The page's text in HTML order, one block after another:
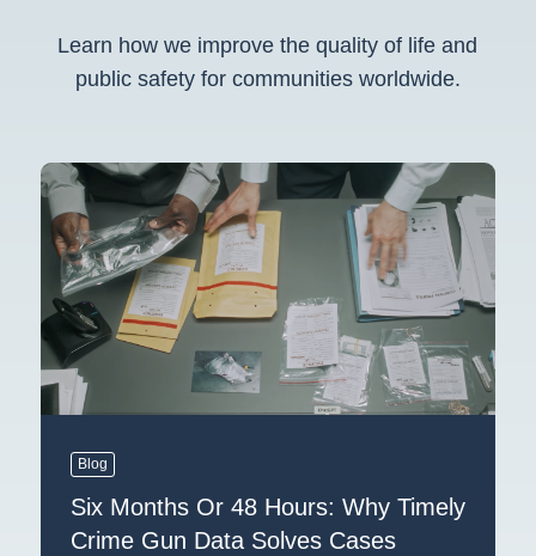
Learn how we improve the quality of life and
public safety for communities worldwide.
Blog
Six Months Or 48 Hours: Why Timely
Crime Gun Data Solves Cases